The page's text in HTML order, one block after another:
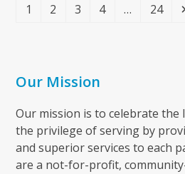
Page
1 Page
2 Page
3 Page
4 … Page
24
Our Mission
Our mission is to celebrate the
the privilege of serving by
and superior services to each
are a not-for-profit,